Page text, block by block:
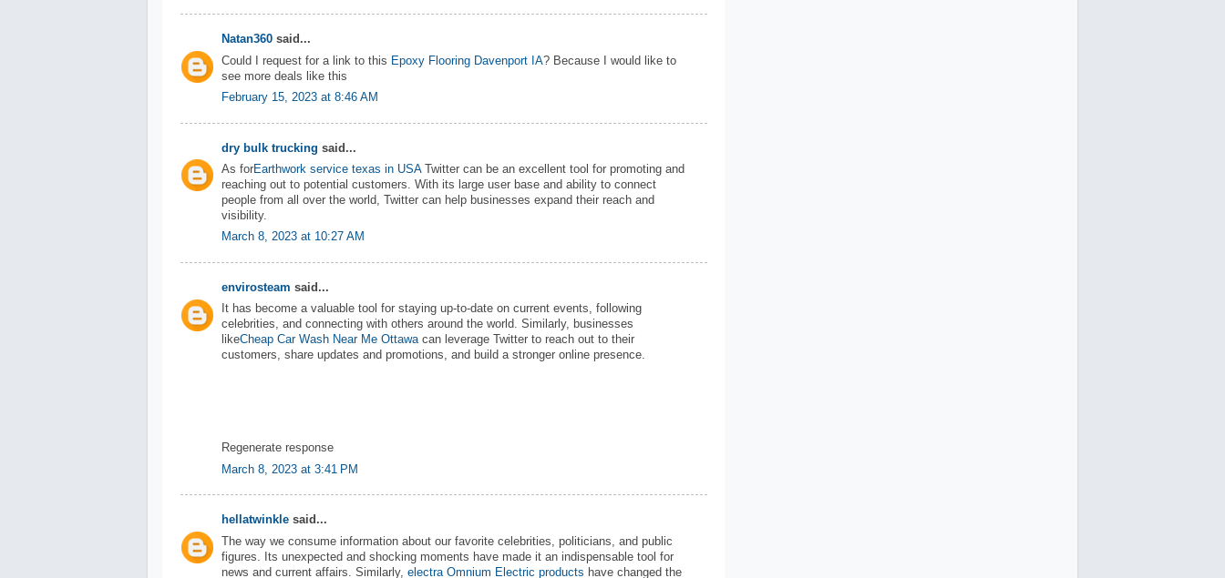
Natan360 said...
Could I request for a link to this Epoxy Flooring Davenport IA? Because I would like to
see more deals like this
February 15, 2023 at 8:46 AM
dry bulk trucking said...
As forEarthwork service texas in USATwitter can be an excellent tool for promoting and
reaching out to potential customers. With its large user base and ability to connect
people from all over the world, Twitter can help businesses expand their reach and
visibility.
March 8, 2023 at 10:27 AM
envirosteam said...
It has become a valuable tool for staying up-to-date on current events, following
celebrities, and connecting with others around the world. Similarly, businesses
likeCheap Car Wash Near Me Ottawacan leverage Twitter to reach out to their
customers, share updates and promotions, and build a stronger online presence.
Regenerate response
March 8, 2023 at 3:41 PM
hellatwinkle said...
The way we consume information about our favorite celebrities, politicians, and public
figures. Its unexpected and shocking moments have made it an indispensable tool for
news and current affairs. Similarly, electra Omnium Electric products have changed the